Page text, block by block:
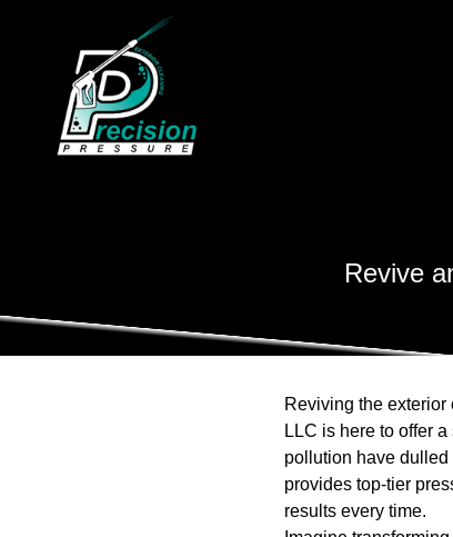
Revive
Reviving the
LLC is here to offer
pollution have dulled
provides top-tier
results every time.